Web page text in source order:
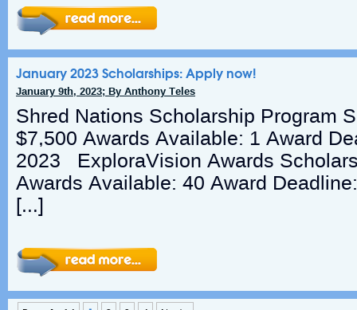
January 2023 Scholarships: Apply now!
January 9th, 2023; By Anthony Teles
Shred Nations Scholarship Program
$7,500 Awards Available: 1 Award
2023 ExploraVision Awards
Awards Available: 40 Award
[…]